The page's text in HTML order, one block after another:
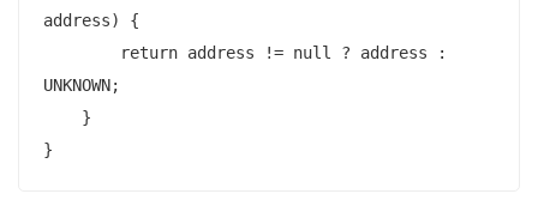
address) {
UNKNOWN;